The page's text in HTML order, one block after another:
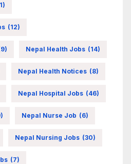
(12)
Nepal Health Jobs (14)
Nepal Health Notices (8)
Nepal Hospital Jobs (46)
Nepal Nurse Job (6)
Nepal Nursing Jobs (30)
(7)